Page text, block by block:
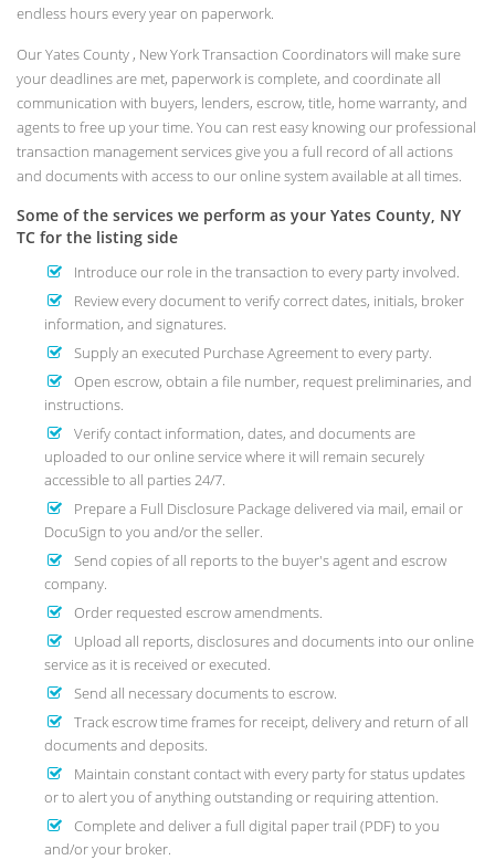
endless hours every year on paperwork.
Our Yates County , New York Transaction Coordinators will make sure
your deadlines are met, paperwork is complete, and coordinate all
communication with buyers, lenders, escrow, title, home warranty, and
agents to free up your time. You can rest easy knowing our professional
transaction management services give you a full record of all actions
and documents with access to our online system available at all times.
Some of the services we perform as your Yates County, NY
TC for the listing side
Introduce our role in the transaction to every party involved.
Review every document to verify correct dates, initials, broker
information, and signatures.
Supply an executed Purchase Agreement to every party.
Open escrow, obtain a file number, request preliminaries, and
instructions.
Verify contact information, dates, and documents are
uploaded to our online service where it will remain securely
accessible to all parties 24/7.
Prepare a Full Disclosure Package delivered via mail, email or
DocuSign to you and/or the seller.
Send copies of all reports to the buyer's agent and escrow
company.
Order requested escrow amendments.
Upload all reports, disclosures and documents into our online
service as it is received or executed.
Send all necessary documents to escrow.
Track escrow time frames for receipt, delivery and return of all
documents and deposits.
Maintain constant contact with every party for status updates
or to alert you of anything outstanding or requiring attention.
Complete and deliver a full digital paper trail (PDF) to you
and/or your broker.